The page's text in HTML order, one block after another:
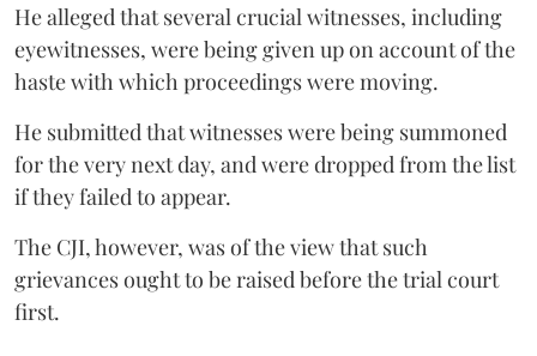
He alleged that several crucial witnesses, including
eyewitnesses, were being given up on account of the
haste with which proceedings were moving.
He submitted that witnesses were being summoned
for the very next day, and were dropped from the list
if they failed to appear.
The CJI, however, was of the view that such
grievances ought to be raised before the trial court
first.